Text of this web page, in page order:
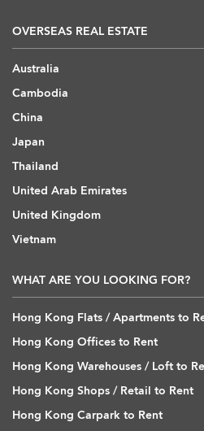
OVERSEAS REAL ESTATE
Australia
Cambodia
China
Japan
Thailand
United Arab Emirates
United Kingdom
Vietnam
WHAT ARE YOU LOOKING FOR?
Hong Kong Flats / Apartments to
Hong Kong Offices to Rent
Hong Kong Warehouses / Loft to
Hong Kong Shops / Retail to Rent
Hong Kong Carpark to Rent